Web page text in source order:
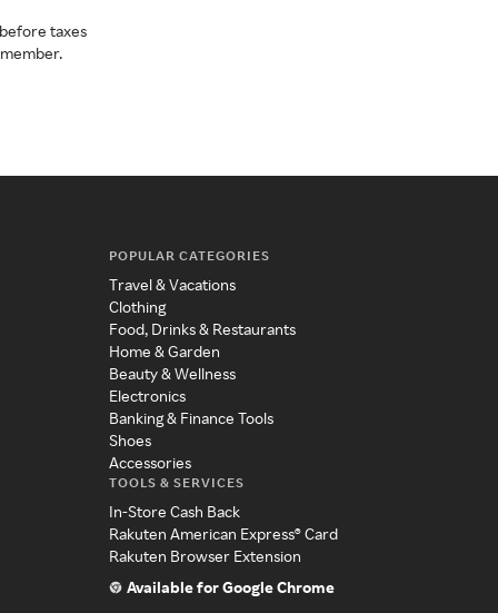
taxes
POPULAR CATEGORIES
Travel & Vacations
Clothing
Food, Drinks & Restaurants
Home & Garden
Beauty & Wellness
Electronics
Banking & Finance Tools
Shoes
Accessories
TOOLS & SERVICES
In-Store Cash Back
Rakuten American Express® Card
Rakuten Browser Extension
Available for Google Chrome